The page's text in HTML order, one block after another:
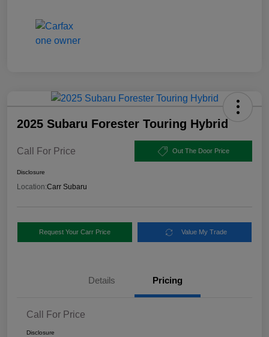
2025 Subaru Forester Touring Hybrid
Call For Price Out The Door Price
Disclosure
Location:Carr Subaru
Request Your Carr Price Value My Trade
Details Pricing
Call For Price
Disclosure